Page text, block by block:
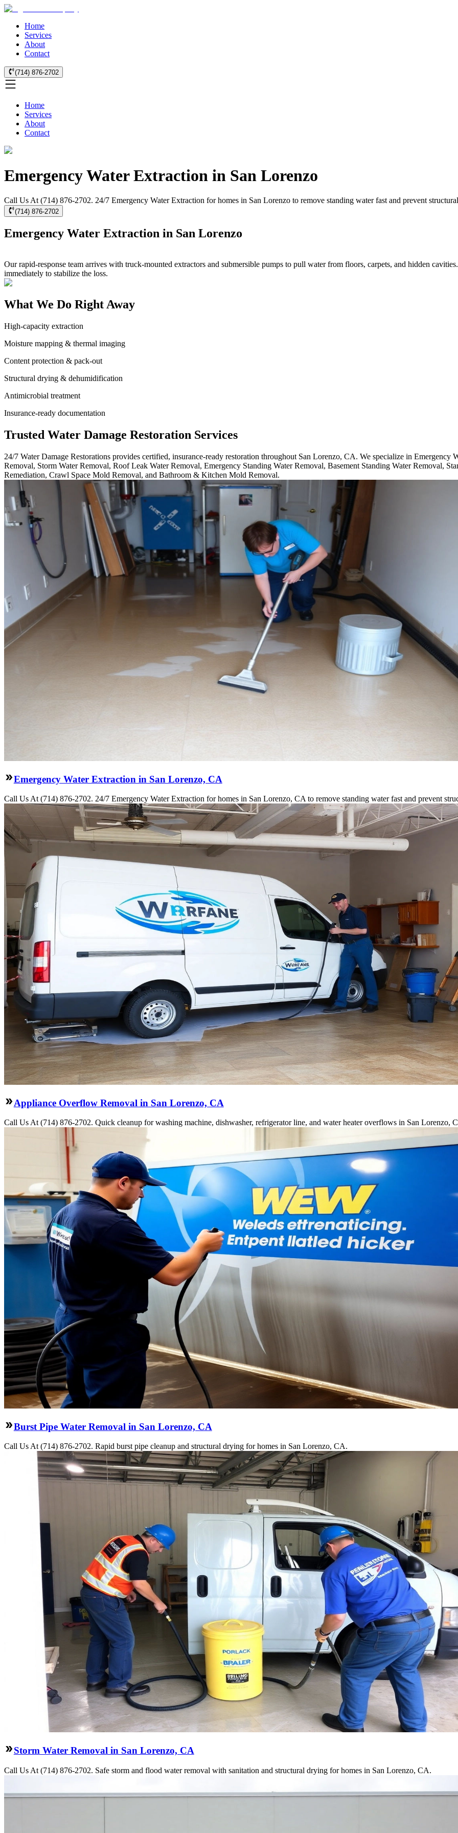
Home
Services
About
Contact
(714) 876-2702
Home
Services
About
Contact
Emergency Water Extraction in San Lorenzo
Call Us At (714) 876-2702. 24/7 Emergency Water Extraction for homes in San Lorenzo to remove standing water fast and prevent
(714) 876-2702
Emergency Water Extraction in San Lorenzo
Our rapid-response team arrives with truck-mounted extractors and submersible pumps to pull water from floors, carpets, and hidden
immediately to stabilize the loss.
What We Do Right Away
High-capacity extraction
Moisture mapping & thermal imaging
Content protection & pack-out
Structural drying & dehumidification
Antimicrobial treatment
Insurance-ready documentation
Trusted Water Damage Restoration Services
24/7 Water Damage Restorations provides certified, insurance-ready restoration throughout San Lorenzo, CA. We specialize in
Removal, Storm Water Removal, Roof Leak Water Removal, Emergency Standing Water Removal, Basement Standing Water Removal,
Remediation, Crawl Space Mold Removal, and Bathroom & Kitchen Mold Removal.
Emergency Water Extraction in San Lorenzo, CA
Call Us At (714) 876-2702. 24/7 Emergency Water Extraction for homes in San Lorenzo, CA to remove standing water fast and prevent
Appliance Overflow Removal in San Lorenzo, CA
Call Us At (714) 876-2702. Quick cleanup for washing machine, dishwasher, refrigerator line, and water heater overflows in San Lorenzo,
Burst Pipe Water Removal in San Lorenzo, CA
Call Us At (714) 876-2702. Rapid burst pipe cleanup and structural drying for homes in San Lorenzo, CA.
Storm Water Removal in San Lorenzo, CA
Call Us At (714) 876-2702. Safe storm and flood water removal with sanitation and structural drying for homes in San Lorenzo, CA.